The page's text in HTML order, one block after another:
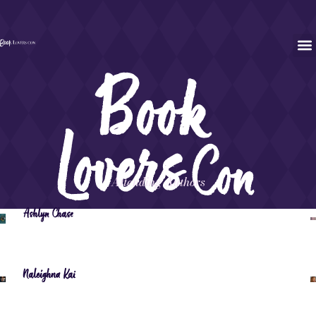
Attending Authors
Ashlyn Chase
Naleighna Kai